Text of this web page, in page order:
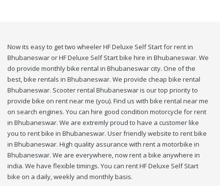
Now its easy to get two wheeler HF Deluxe Self Start for rent in
Bhubaneswar or HF Deluxe Self Start bike hire in Bhubaneswar. We
do provide monthly bike rental in Bhubaneswar city. One of the
best, bike rentals in Bhubaneswar. We provide cheap bike rental
Bhubaneswar. Scooter rental Bhubaneswar is our top priority to
provide bike on rent near me (you). Find us with bike rental near me
on search engines. You can hire good condition motorcycle for rent
in Bhubaneswar. We are extremly proud to have a customer like
you to rent bike in Bhubaneswar. User friendly website to rent bike
in Bhubaneswar. High quality assurance with rent a motorbike in
Bhubaneswar. We are everywhere, now rent a bike anywhere in
india. We have flexible timings. You can rent HF Deluxe Self Start
bike on a daily, weekly and monthly basis.